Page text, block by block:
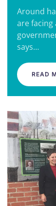
Around
are
says…
READ